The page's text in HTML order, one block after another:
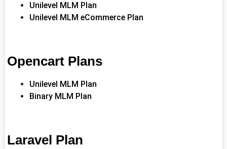
Unilevel MLM Plan
Unilevel MLM eCommerce Plan
Opencart Plans
Unilevel MLM Plan
Binary MLM Plan
Laravel Plan